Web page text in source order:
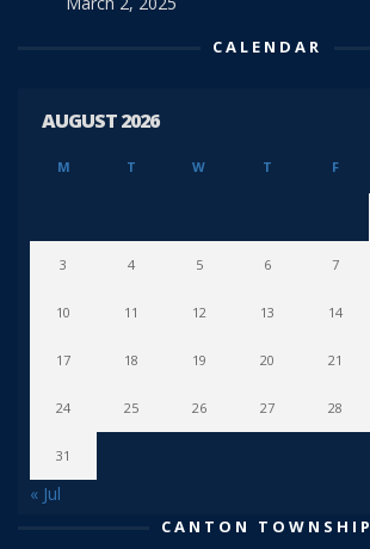
CALENDAR
AUGUST 2026
M T W T F
3 4 5 6 7
10 11 12 13 14
17 18 19 20 21
24 25 26 27 28
31
« Jul
CANTON TOWNSHIP